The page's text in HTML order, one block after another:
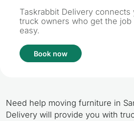
Taskrabbit Delivery connects
truck owners who get the job
easy.
Book now
Need help moving furniture in
Delivery will provide you with